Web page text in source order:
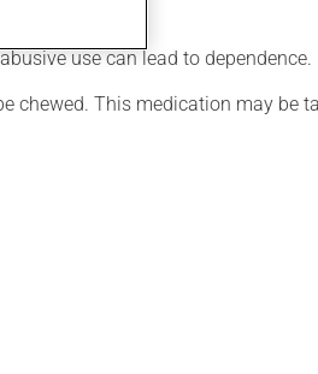
use can lead to dependence.
chewed. This medication may be